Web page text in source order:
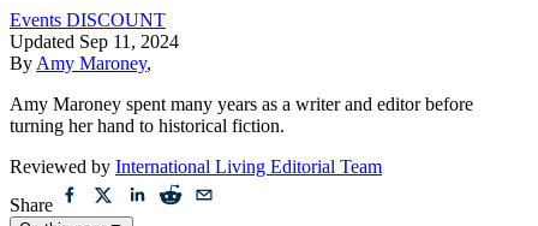
Events DISCOUNT
Updated Sep 11, 2024
By Amy Maroney,
Amy Maroney spent many years as a writer and editor before
turning her hand to historical fiction.
Reviewed by International Living Editorial Team
Share